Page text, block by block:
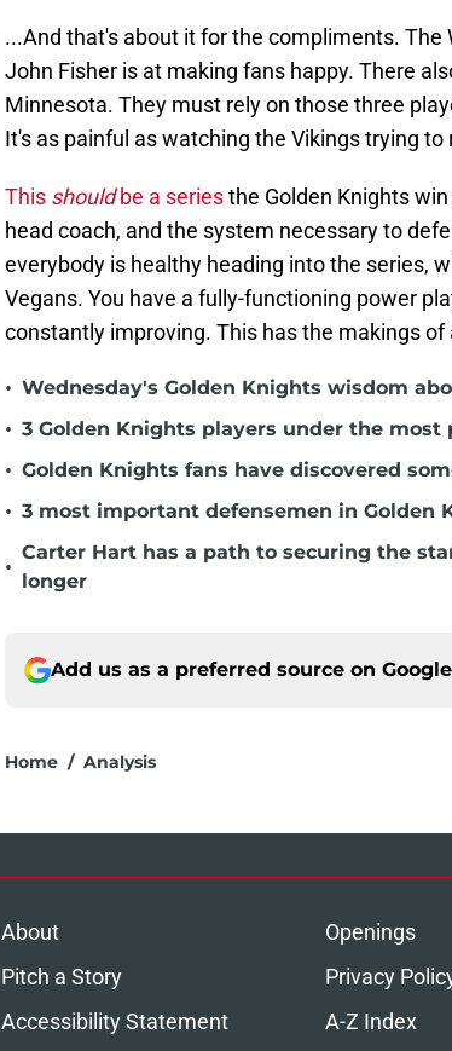
...And that's about it for the compliments. The
John Fisher is at making fans happy. There
Minnesota. They must rely on those three
It's as painful as watching the Vikings trying to
This shouldbe a seriesthe Golden Knights
head coach, and the system necessary to
everybody is healthy heading into the series,
Vegans. You have a fully-functioning power
constantly improving. This has the makings
• Wednesday's Golden Knights wisdom
• 3 Golden Knights players under the most
• Golden Knights fans have discovered
• 3 most important defensemen in Golden
•
Carter Hart has a path to securing the
longer
Add us as a preferred source on Google
Home / Analysis
About Openings
Pitch a Story
Privacy
Accessibility Statement
A-Z Index